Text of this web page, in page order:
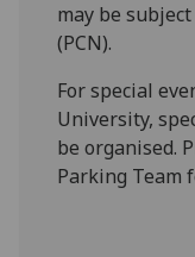
may be
(PCN).
For special
University,
be organised.
Parking Team